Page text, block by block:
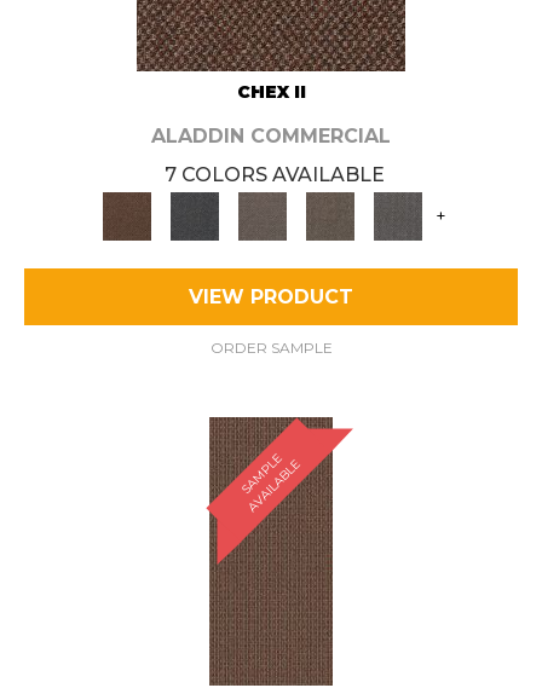
CHEX II
ALADDIN COMMERCIAL
7 COLORS AVAILABLE
+
VIEW PRODUCT
ORDER SAMPLE
S
A
M
P
L
E
A
V
A
I
L
A
B
L
E